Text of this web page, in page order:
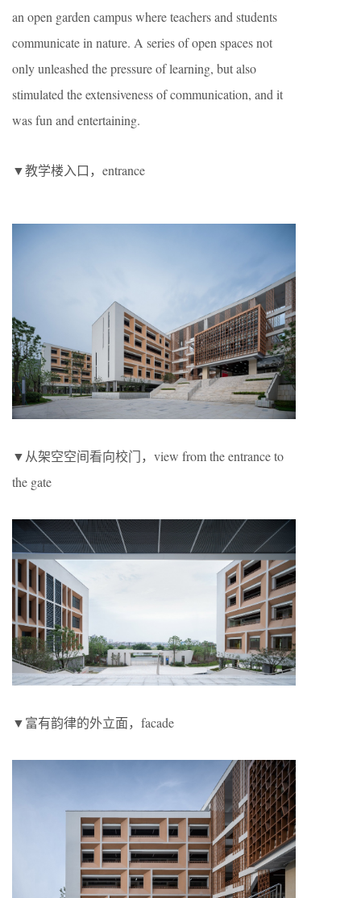
an open garden campus where teachers and students
communicate in nature. A series of open spaces not
only unleashed the pressure of learning, but also
stimulated the extensiveness of communication, and it
was fun and entertaining.
▼教学楼入口，entrance
▼从架空空间看向校门，view from the entrance to
the gate
▼富有韵律的外立面，facade